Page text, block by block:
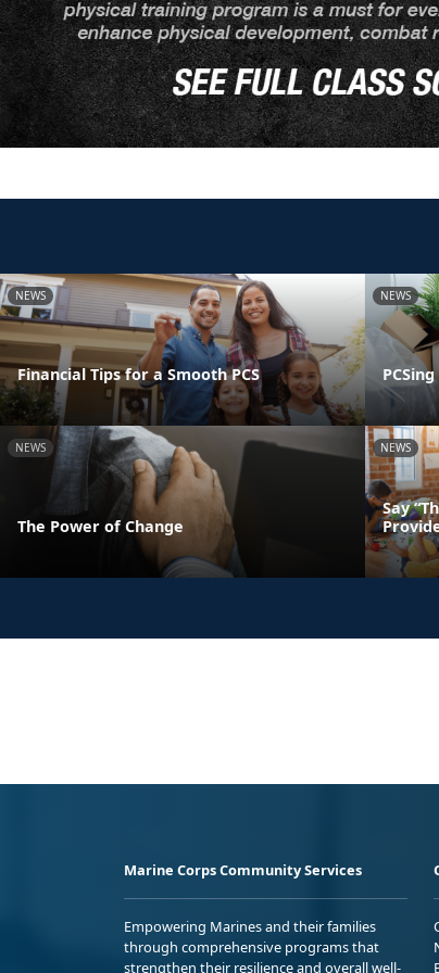
NEWS
Financial Tips for a Smooth PCS
NEWS
NEWS
The Power of Change
NEWS
Say
Marine Corps Community Services
Empowering Marines and their families
through comprehensive programs that
strengthen their resilience and overall well-